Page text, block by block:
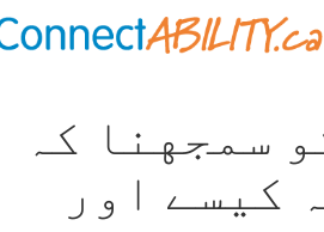
ﺳﻤﺠﻬﻨﺎ ﮐہ
ﮐﻴﺴﮯ اور